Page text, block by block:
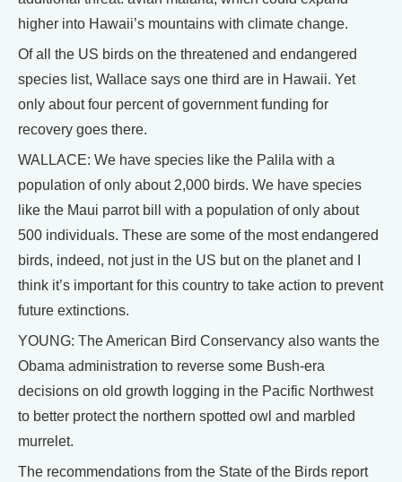
higher into Hawaii’s mountains with climate change.
Of all the US birds on the threatened and endangered
species list, Wallace says one third are in Hawaii. Yet
only about four percent of government funding for
recovery goes there.
WALLACE: We have species like the Palila with a
population of only about 2,000 birds. We have species
like the Maui parrot bill with a population of only about
500 individuals. These are some of the most endangered
birds, indeed, not just in the US but on the planet and I
think it’s important for this country to take action to prevent
future extinctions.
YOUNG: The American Bird Conservancy also wants the
Obama administration to reverse some Bush-era
decisions on old growth logging in the Pacific Northwest
to better protect the northern spotted owl and marbled
murrelet.
The recommendations from the State of the Birds report